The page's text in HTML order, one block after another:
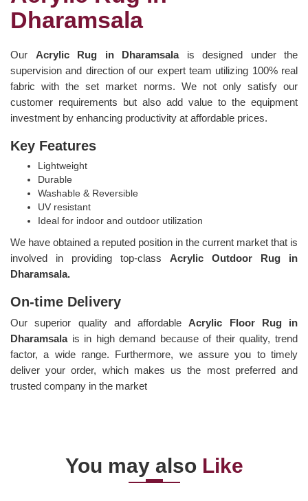
Dharamsala
Our Acrylic Rug in Dharamsala is designed under the
supervision and direction of our expert team utilizing 100% real
fabric with the set market norms. We not only satisfy our
customer requirements but also add value to the equipment
investment by enhancing productivity at affordable prices.
Key Features
Lightweight
Durable
Washable & Reversible
UV resistant
Ideal for indoor and outdoor utilization
We have obtained a reputed position in the current market that is
involved in providing top-class Acrylic Outdoor Rug in
Dharamsala.
On-time Delivery
Our superior quality and affordableAcrylic Floor Rug in
Dharamsala is in high demand because of their quality, trend
factor, a wide range. Furthermore, we assure you to timely
deliver your order, which makes us the most preferred and
trusted company in the market
You may also Like